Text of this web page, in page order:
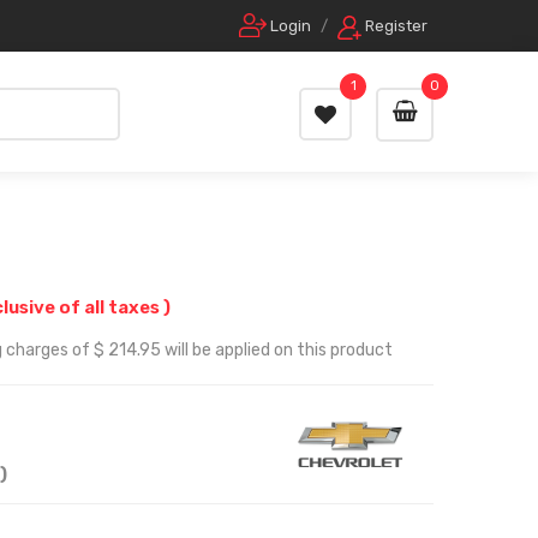
Login / Register
0
1
of all taxes )
of $ 214.95 will be applied on this product
)